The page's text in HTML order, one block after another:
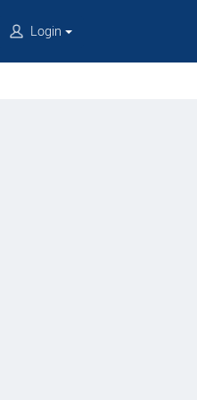
Login